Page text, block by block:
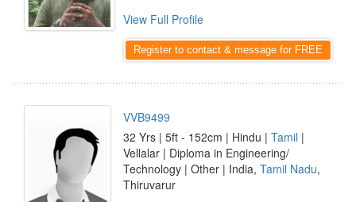
View Full Profile
Register to contact & message for FREE
VVB9499
32 Yrs | 5ft - 152cm | Hindu | Tamil |
Vellalar | Diploma in Engineering/
Technology | Other | India, Tamil Nadu,
Thiruvarur